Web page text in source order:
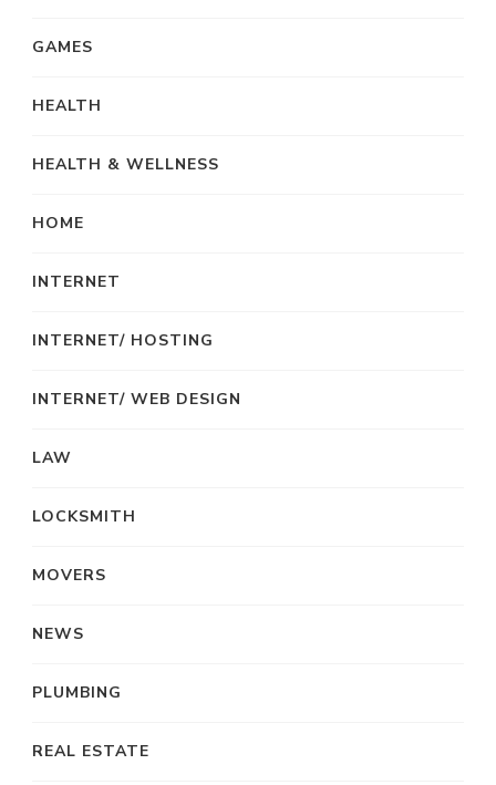
GAMES
HEALTH
HEALTH & WELLNESS
HOME
INTERNET
INTERNET/ HOSTING
INTERNET/ WEB DESIGN
LAW
LOCKSMITH
MOVERS
NEWS
PLUMBING
REAL ESTATE